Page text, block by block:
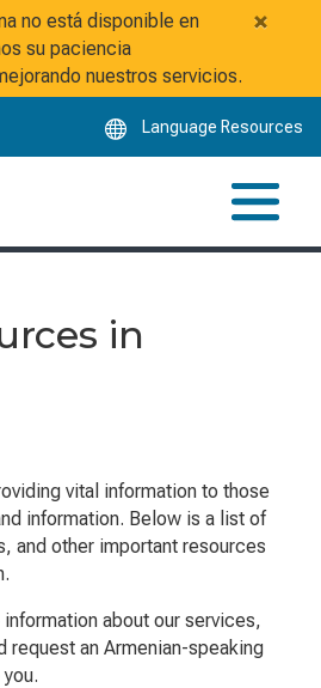
Skip
to
Main
Content
×
no está disponible en
su paciencia
nuestros servicios.
Language Resources
in
vital information to those
information. Below is a list of
and other important resources
about our services,
request an Armenian-speaking